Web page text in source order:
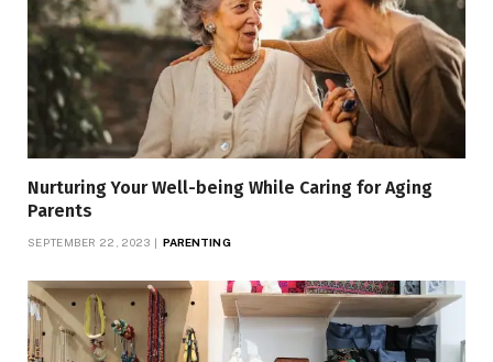
Nurturing Your Well-being While Caring for Aging
Parents
SEPTEMBER 22, 2023 PARENTING